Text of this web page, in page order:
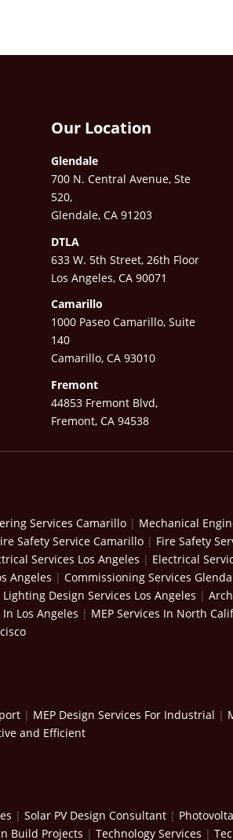
Our Location
Glendale
700 N. Central Avenue, Ste
520,
Glendale, CA 91203
DTLA
633 W. 5th Street, 26th Floor
Los Angeles, CA 90071
Camarillo
1000 Paseo Camarillo, Suite
140
Camarillo, CA 93010
Fremont
44853 Fremont Blvd,
Fremont, CA 94538
Services Camarillo | Mechanical
Safety Service Camarillo | Fire Safety
Services Los Angeles | Electrical
Angeles | Commissioning Services
Design Services Los Angeles |
In Los Angeles | MEP Services In North
| MEP Design Services For Industrial |
and Efficient
| Solar PV Design Consultant |
Build Projects | Technology Services |